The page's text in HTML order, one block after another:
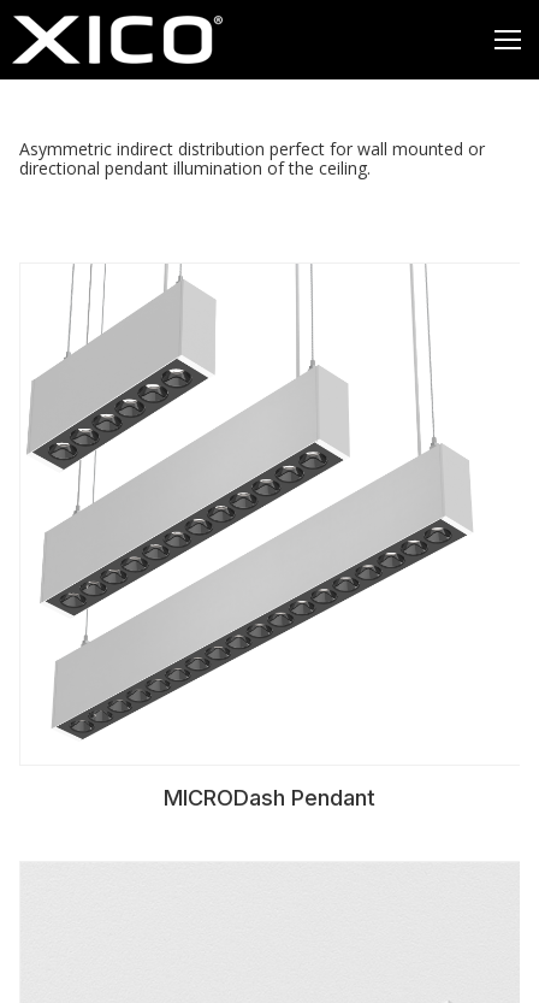
Asymmetric indirect distribution perfect for wall mounted or
directional pendant illumination of the ceiling.
MICRODash Pendant